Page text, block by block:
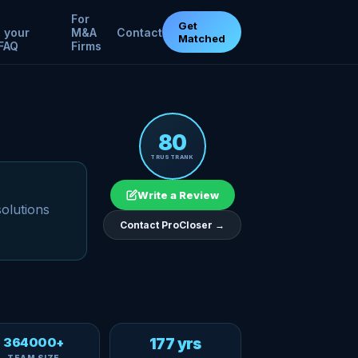
your
For
M&A
Firms
Contact
Get
Matched
80
TRUSTRANK
Write a Review
Contact ProCloser →
364000+ 177 yrs